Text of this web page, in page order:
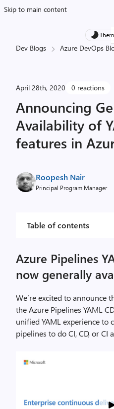
Skip to main content
Dev Blogs Azure DevOps
April 28th, 2020 0 reactions
Announcing
Availability of
features in
Roopesh Nair
Principal Program Manager
Table of contents
Azure Pipelines
now generally
We’re excited to announce
the Azure Pipelines YAML
unified YAML experience to
pipelines to do CI, CD, or CI